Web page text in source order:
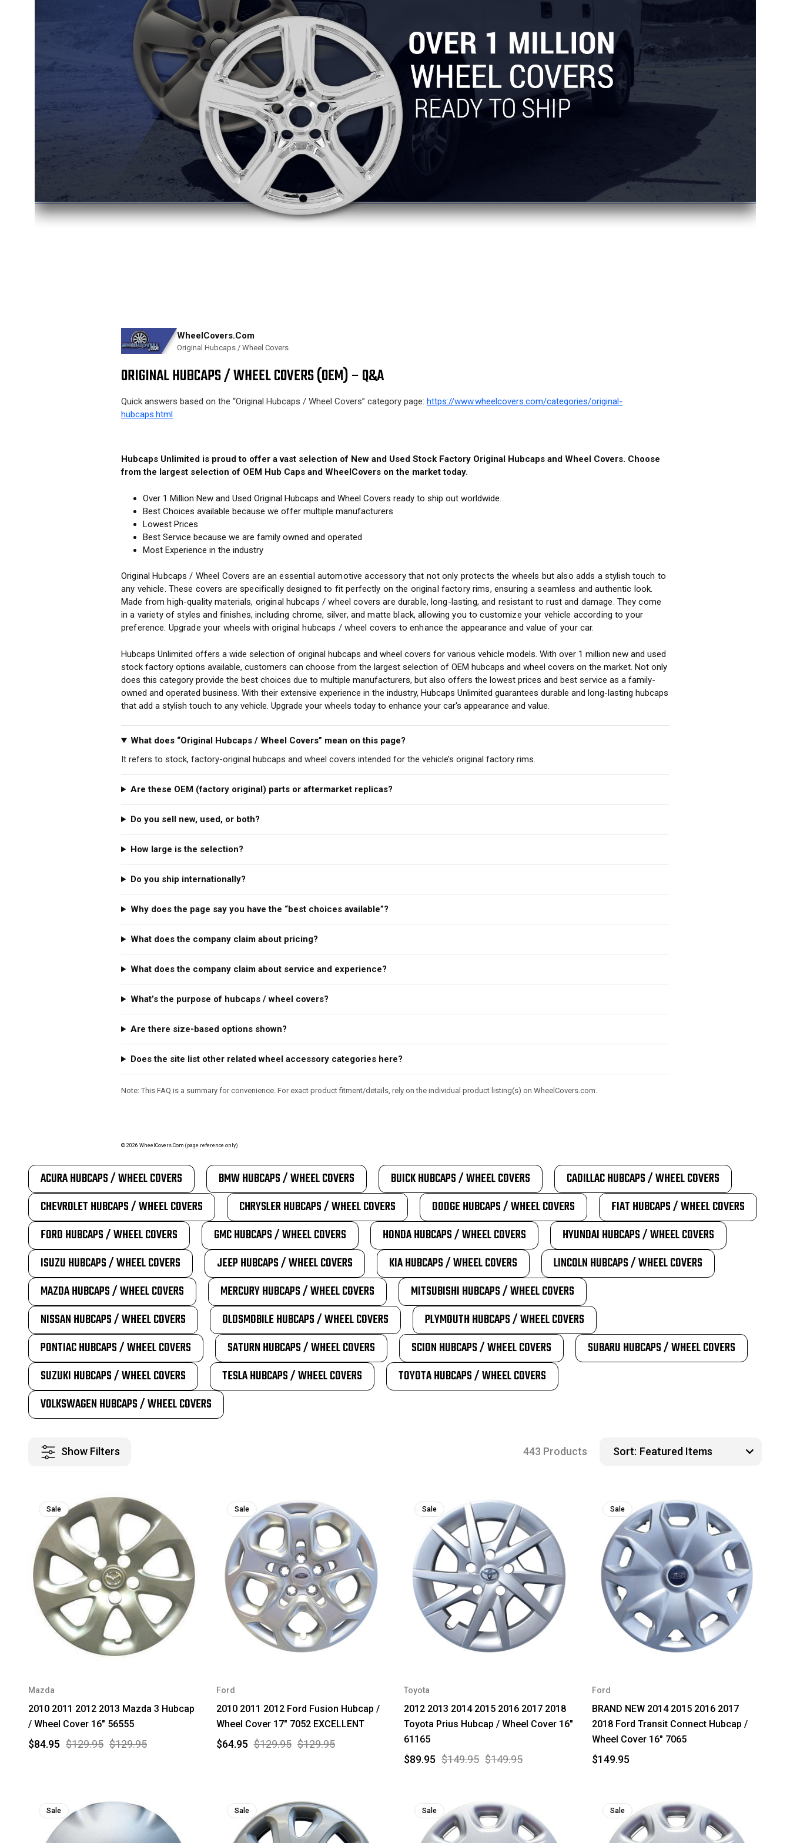
WheelCovers.Com
Original Hubcaps / Wheel Covers
ORIGINAL HUBCAPS / WHEEL COVERS (OEM) – Q&A
Quick answers based on the “Original Hubcaps / Wheel Covers” category page: https://www.wheelcovers.com/categories/original-
hubcaps.html
Hubcaps Unlimited is proud to offer a vast selection of New and Used Stock Factory Original Hubcaps and Wheel Covers. Choose
from the largest selection of OEM Hub Caps and WheelCovers on the market today.
Over 1 Million New and Used Original Hubcaps and Wheel Covers ready to ship out worldwide.
Best Choices available because we offer multiple manufacturers
Lowest Prices
Best Service because we are family owned and operated
Most Experience in the industry
Original Hubcaps / Wheel Covers are an essential automotive accessory that not only protects the wheels but also adds a stylish touch to
any vehicle. These covers are specifically designed to fit perfectly on the original factory rims, ensuring a seamless and authentic look.
Made from high-quality materials, original hubcaps / wheel covers are durable, long-lasting, and resistant to rust and damage. They come
in a variety of styles and finishes, including chrome, silver, and matte black, allowing you to customize your vehicle according to your
preference. Upgrade your wheels with original hubcaps / wheel covers to enhance the appearance and value of your car.
Hubcaps Unlimited offers a wide selection of original hubcaps and wheel covers for various vehicle models. With over 1 million new and used
stock factory options available, customers can choose from the largest selection of OEM hubcaps and wheel covers on the market. Not only
does this category provide the best choices due to multiple manufacturers, but also offers the lowest prices and best service as a family-
owned and operated business. With their extensive experience in the industry, Hubcaps Unlimited guarantees durable and long-lasting hubcaps
that add a stylish touch to any vehicle. Upgrade your wheels today to enhance your car's appearance and value.
What does “Original Hubcaps / Wheel Covers” mean on this page?
It refers to stock, factory-original hubcaps and wheel covers intended for the vehicle’s original factory rims.
Are these OEM (factory original) parts or aftermarket replicas?
Do you sell new, used, or both?
How large is the selection?
Do you ship internationally?
Why does the page say you have the “best choices available”?
What does the company claim about pricing?
What does the company claim about service and experience?
What’s the purpose of hubcaps / wheel covers?
Are there size-based options shown?
Does the site list other related wheel accessory categories here?
Note: This FAQ is a summary for convenience. For exact product fitment/details, rely on the individual product listing(s) on WheelCovers.com.
© 2026 WheelCovers.Com (page reference only)
ACURA HUBCAPS / WHEEL COVERS BMW HUBCAPS / WHEEL COVERS BUICK HUBCAPS / WHEEL COVERS
CADILLAC HUBCAPS / WHEEL COVERS
CHEVROLET HUBCAPS / WHEEL COVERS
CHRYSLER HUBCAPS / WHEEL COVERS DODGE HUBCAPS / WHEEL COVERS
FIAT HUBCAPS / WHEEL COVERS
FORD HUBCAPS / WHEEL COVERS
GMC HUBCAPS / WHEEL COVERS HONDA HUBCAPS / WHEEL COVERS
HYUNDAI HUBCAPS / WHEEL COVERS
ISUZU HUBCAPS / WHEEL COVERS
JEEP HUBCAPS / WHEEL COVERS KIA HUBCAPS / WHEEL COVERS
LINCOLN HUBCAPS / WHEEL COVERS
MAZDA HUBCAPS / WHEEL COVERS
MERCURY HUBCAPS / WHEEL COVERS
MITSUBISHI HUBCAPS / WHEEL COVERS
NISSAN HUBCAPS / WHEEL COVERS
OLDSMOBILE HUBCAPS / WHEEL COVERS
PLYMOUTH HUBCAPS / WHEEL COVERS
PONTIAC HUBCAPS / WHEEL COVERS
SATURN HUBCAPS / WHEEL COVERS SCION HUBCAPS / WHEEL COVERS
SUBARU HUBCAPS / WHEEL COVERS
SUZUKI HUBCAPS / WHEEL COVERS
TESLA HUBCAPS / WHEEL COVERS
TOYOTA HUBCAPS / WHEEL COVERS
VOLKSWAGEN HUBCAPS / WHEEL COVERS
Show Filters 443 Products Sort:
Sale
Mazda
2010 2011 2012 2013 Mazda 3 Hubcap
/ Wheel Cover 16" 56555
$129.95 $129.95
$84.95
Sale
Ford
2010 2011 2012 Ford Fusion Hubcap /
Wheel Cover 17" 7052 EXCELLENT
$129.95 $129.95
$64.95
Sale
Toyota
2012 2013 2014 2015 2016 2017 2018
Toyota Prius Hubcap / Wheel Cover 16"
61165
$149.95 $149.95
$89.95
Sale
Ford
BRAND NEW 2014 2015 2016 2017
2018 Ford Transit Connect Hubcap /
Wheel Cover 16" 7065
$149.95
Sale Sale Sale Sale